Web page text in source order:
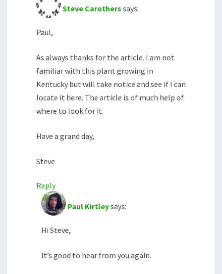
Steve Carothers says:
Paul,
As always thanks for the article. I am not
familiar with this plant growing in
Kentucky but will take notice and see if I can
locate it here. The article is of much help of
where to look for it.
Have a grand day,
Steve
Reply
Paul Kirtleysays:
Hi Steve,
It’s good to hear from you again.